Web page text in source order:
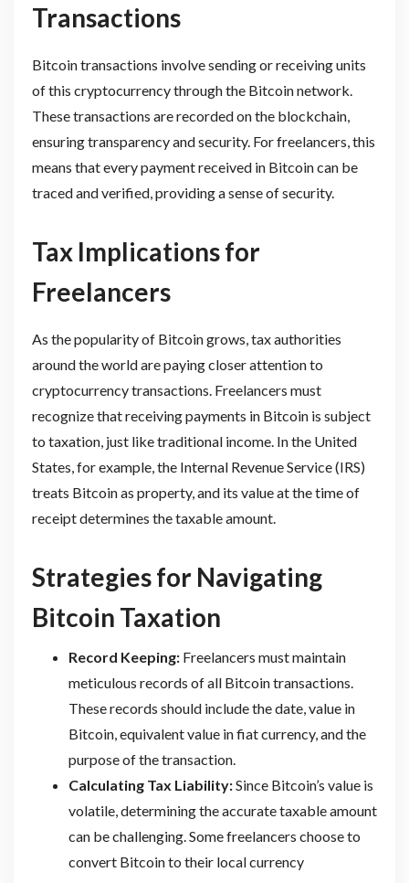
Transactions
Bitcoin transactions involve sending or receiving units
of this cryptocurrency through the Bitcoin network.
These transactions are recorded on the blockchain,
ensuring transparency and security. For freelancers, this
means that every payment received in Bitcoin can be
traced and verified, providing a sense of security.
Tax Implications for
Freelancers
As the popularity of Bitcoin grows, tax authorities
around the world are paying closer attention to
cryptocurrency transactions. Freelancers must
recognize that receiving payments in Bitcoin is subject
to taxation, just like traditional income. In the United
States, for example, the Internal Revenue Service (IRS)
treats Bitcoin as property, and its value at the time of
receipt determines the taxable amount.
Strategies for Navigating
Bitcoin Taxation
Record Keeping:Freelancers must maintain
meticulous records of all Bitcoin transactions.
These records should include the date, value in
Bitcoin, equivalent value in fiat currency, and the
purpose of the transaction.
Calculating Tax Liability:Since Bitcoin’s value is
volatile, determining the accurate taxable amount
can be challenging. Some freelancers choose to
convert Bitcoin to their local currency